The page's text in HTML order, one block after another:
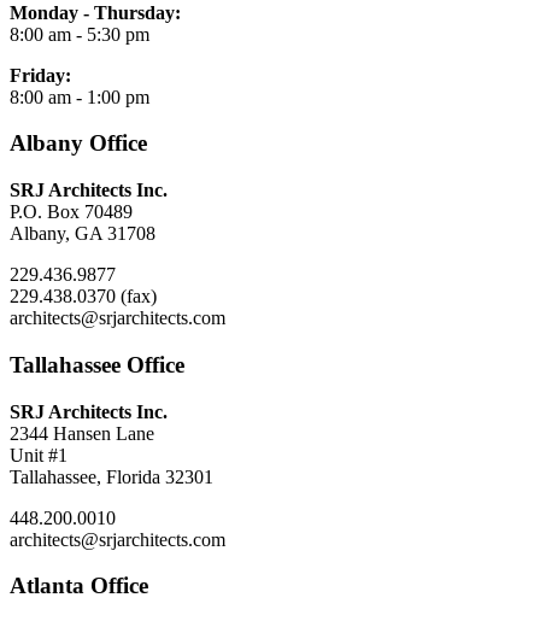
Monday - Thursday:
8:00 am - 5:30 pm
Friday:
8:00 am - 1:00 pm
Albany Office
SRJ Architects Inc.
P.O. Box 70489
Albany, GA 31708
229.436.9877
229.438.0370 (fax)
architects@srjarchitects.com
Tallahassee Office
SRJ Architects Inc.
2344 Hansen Lane
Unit #1
Tallahassee, Florida 32301
448.200.0010
architects@srjarchitects.com
Atlanta Office